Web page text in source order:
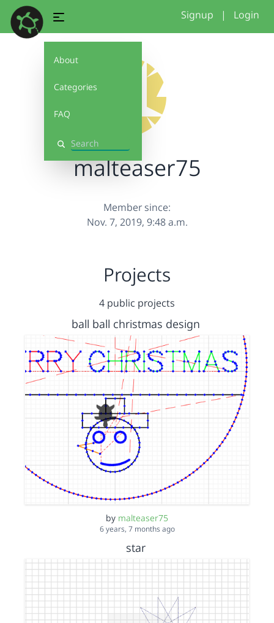
About
Categories
FAQ
Search
Signup | Login
malteaser75
Member since:
Nov. 7, 2019, 9:48 a.m.
Projects
4 public projects
ball ball christmas design
by malteaser75
6 years, 7 months ago
star